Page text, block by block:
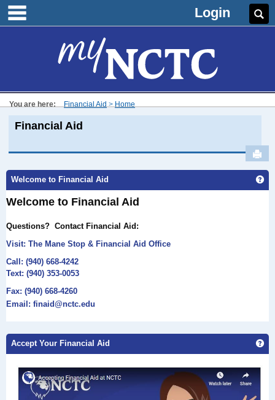
Skip
content
Login
You are here: Financial Aid Home
Financial Aid
Welcome to Financial Aid
Welcome to Financial Aid
Questions? Contact Financial Aid:
Visit: The Mane Stop & Financial Aid Office
Call: (940) 668-4242
Text: (940) 353-0053
Fax: (940) 668-4260
Email: finaid@nctc.edu
Accept Your Financial Aid